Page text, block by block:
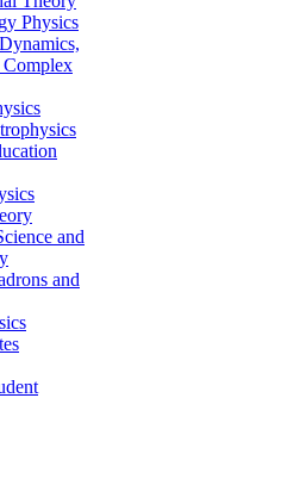
Physics
Complex
and
and